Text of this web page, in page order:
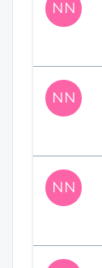
NN
NN
NN